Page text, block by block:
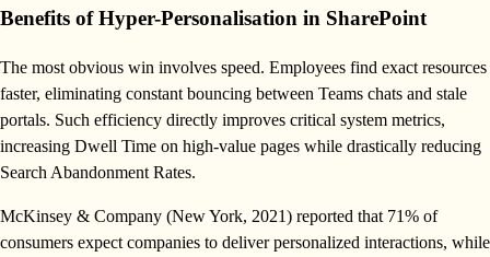
Benefits of Hyper-Personalisation in SharePoint
The most obvious win involves speed. Employees find exact resources
faster, eliminating constant bouncing between Teams chats and stale
portals. Such efficiency directly improves critical system metrics,
increasing Dwell Time on high-value pages while drastically reducing
Search Abandonment Rates.
McKinsey & Company (New York, 2021) reported that 71% of
consumers expect companies to deliver personalized interactions, while